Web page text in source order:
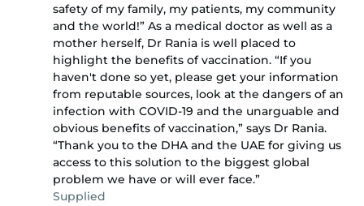
safety of my family, my patients, my community
and the world!” As a medical doctor as well as a
mother herself, Dr Rania is well placed to
highlight the benefits of vaccination. “If you
haven't done so yet, please get your information
from reputable sources, look at the dangers of an
infection with COVID-19 and the unarguable and
obvious benefits of vaccination,” says Dr Rania.
“Thank you to the DHA and the UAE for giving us
access to this solution to the biggest global
problem we have or will ever face.”
Supplied